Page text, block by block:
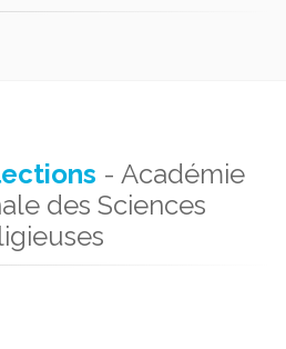
- Académie
des Sciences